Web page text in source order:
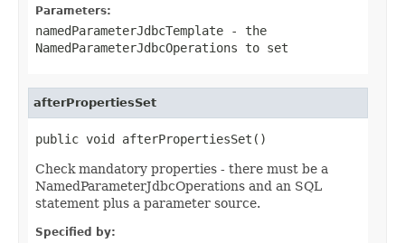
Parameters:
namedParameterJdbcTemplate - the
NamedParameterJdbcOperations to set
afterPropertiesSet
public void afterPropertiesSet()
Check mandatory properties - there must be a
NamedParameterJdbcOperations and an SQL
statement plus a parameter source.
Specified by: